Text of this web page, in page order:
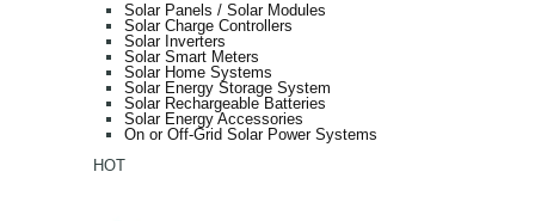
Solar Panels / Solar Modules
Solar Charge Controllers
Solar Inverters
Solar Smart Meters
Solar Home Systems
Solar Energy Storage System
Solar Rechargeable Batteries
Solar Energy Accessories
On or Off-Grid Solar Power Systems
HOT